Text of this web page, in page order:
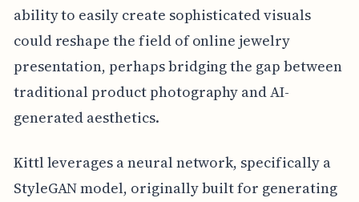
ability to easily create sophisticated visuals
could reshape the field of online jewelry
presentation, perhaps bridging the gap between
traditional product photography and AI-
generated aesthetics.
Kittl leverages a neural network, specifically a
StyleGAN model, originally built for generating